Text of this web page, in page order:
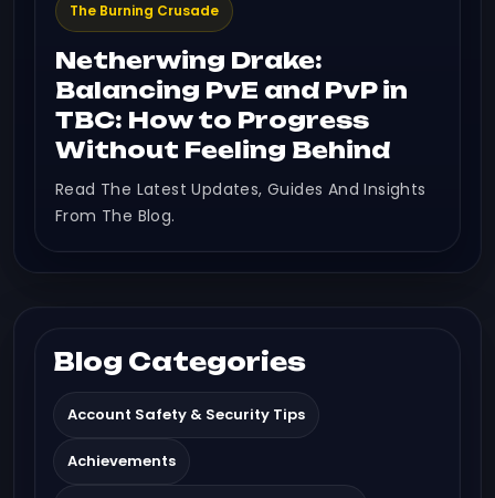
The Burning Crusade
Netherwing Drake:
Balancing PvE and PvP in
TBC: How to Progress
Without Feeling Behind
Read The Latest Updates, Guides And Insights
From The Blog.
Blog Categories
Account Safety & Security Tips
Achievements